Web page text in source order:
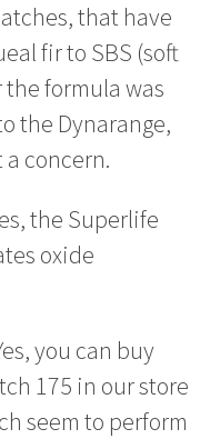
that have
fir to SBS (soft
formula was
the Dynarange,
concern.
the Superlife
oxide
you can buy
175 in our store
seem to perform